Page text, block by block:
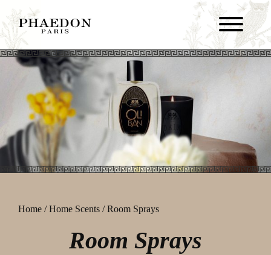
Home /Home Scents / Room Sprays
Room Sprays